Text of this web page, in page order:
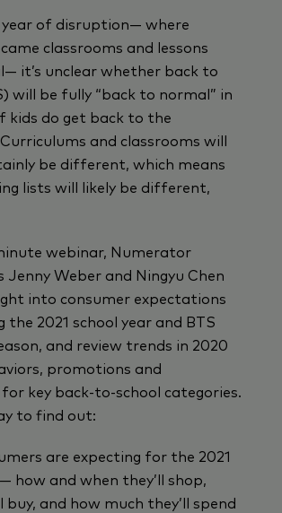
of disruption— where
classrooms and lessons
it’s unclear whether back to
will be fully “back to normal” in
kids do get back to the
and classrooms will
be different, which means
lists will likely be different,
webinar, Numerator
Weber and Ningyu Chen
into consumer expectations
the 2021 school year and BTS
and review trends in 2020
promotions and
key back-to-school categories.
to find out:
are expecting for the 2021
how and when they’ll shop,
buy, and how much they’ll spend